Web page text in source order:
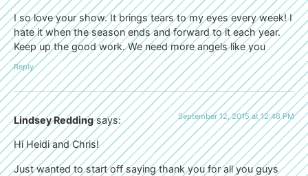
I so love your show. It brings tears to my eyes every week! I
hate it when the season ends and forward to it each year.
Keep up the good work. We need more angels like you
Reply
Lindsey Redding says: September 12, 2015 at 12:46 PM
Hi Heidi and Chris!
Just wanted to start off saying thank you for all you guys